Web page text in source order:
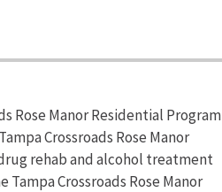
Rose Manor Residential Program
Crossroads Rose Manor
rehab and alcohol treatment
Crossroads Rose Manor